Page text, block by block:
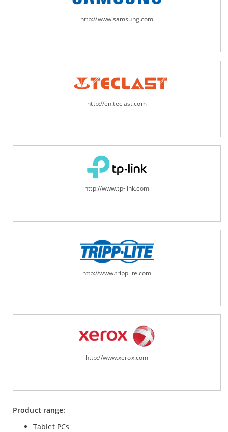
http://www.samsung.com
http://en.teclast.com
http://www.tp-link.com
http://www.tripplite.com
http://www.xerox.com
Product range:
Tablet PCs